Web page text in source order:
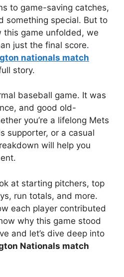
to game-saving catches,
something special. But to
game unfolded, we
just the final score.
nationals match
story.
baseball game. It was
and good old-
you’re a lifelong Mets
supporter, or a casual
will help you
at starting pitchers, top
run totals, and more.
each player contributed
why this game stood
and let’s dive deep into
Nationals match